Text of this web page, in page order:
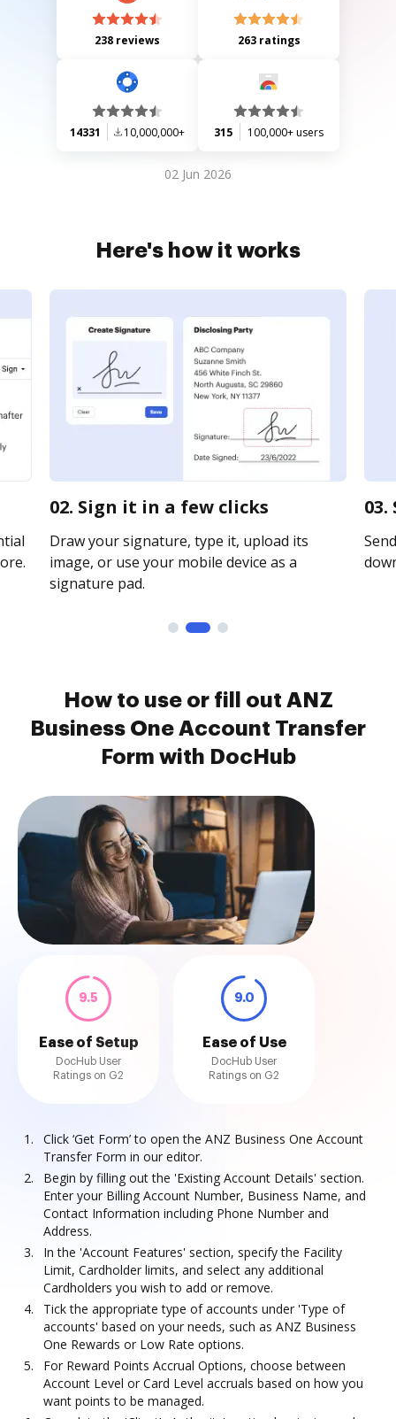
238 reviews 263 ratings
14331 10,000,000+ 315 100,000+ users
02 Jun 2026
Here's how it works
02. Sign it in a few clicks
Draw your signature, type it, upload its
image, or use your mobile device as a
signature pad.
How to use or fill out ANZ
Business One Account Transfer
Form with DocHub
9.5
Ease of Setup
DocHub User
Ratings on G2
9.0
Ease of Use
DocHub User
Ratings on G2
Click ‘Get Form’ to open the ANZ Business One Account
Transfer Form in our editor.
Begin by filling out the 'Existing Account Details' section.
Enter your Billing Account Number, Business Name, and
Contact Information including Phone Number and
Address.
In the 'Account Features' section, specify the Facility
Limit, Cardholder limits, and select any additional
Cardholders you wish to add or remove.
Tick the appropriate type of accounts under 'Type of
accounts' based on your needs, such as ANZ Business
One Rewards or Low Rate options.
For Reward Points Accrual Options, choose between
Account Level or Card Level accruals based on how you
want points to be managed.